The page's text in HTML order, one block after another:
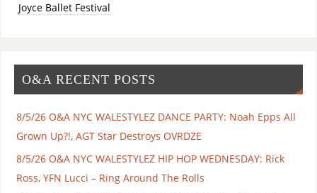
Joyce Ballet Festival
O&A RECENT POSTS
8/5/26 O&A NYC WALESTYLEZ DANCE PARTY: Noah Epps All
Grown Up?!, AGT Star Destroys OVRDZE
8/5/26 O&A NYC WALESTYLEZ HIP HOP WEDNESDAY: Rick
Ross, YFN Lucci – Ring Around The Rolls